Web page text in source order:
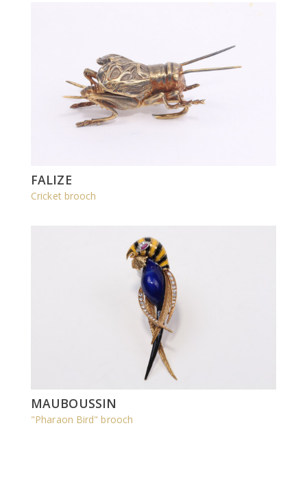
FALIZE
Cricket brooch
MAUBOUSSIN
"Pharaon Bird" brooch